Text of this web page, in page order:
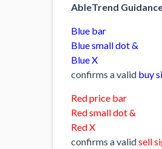
AbleTrend
Blue bar
Blue small dot &
Blue X
confirms a valid buy
Red price bar
Red small dot &
Red X
confirms a validsell